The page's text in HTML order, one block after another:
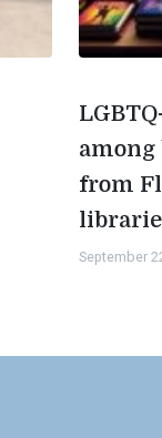
among
from
September